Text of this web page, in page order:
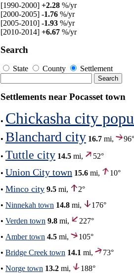
[1990-2000] +2.28 %/yr
[2000-2005] -1.76 %/yr
[2005-2010] -1.93 %/yr
[2010-2014] +6.67 %/yr
Search
State County Settlement
Settlements near Pocasset town
• Chickasha city
• Blanchard city 16.7 mi, 96°
• Tuttle city 14.5 mi,
52°
• Union City town 15.6 mi,
10°
• Minco city 9.5 mi,
2°
• Ninnekah town 14.8 mi,
176°
• Verden town 9.8 mi,
227°
• Amber town 4.5 mi,
105°
• Bridge Creek town 14.1 mi,
73°
• Norge town 13.2 mi, 188°